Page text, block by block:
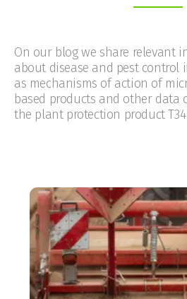
On our blog we share relevant
about disease and pest control
as mechanisms of action of
based products and other data
the plant protection product